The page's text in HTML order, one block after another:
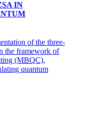
IN
of the three-
the framework of
(MBQC),
quantum